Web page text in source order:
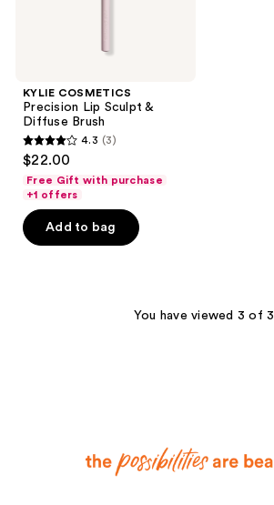
KYLIE COSMETICS
Precision Lip Sculpt &
Diffuse Brush
4.3
of
5
stars
4.3 (3)
$22.00
Free Gift with purchase
+1 offers
Add to bag
You have viewed 3 of 3